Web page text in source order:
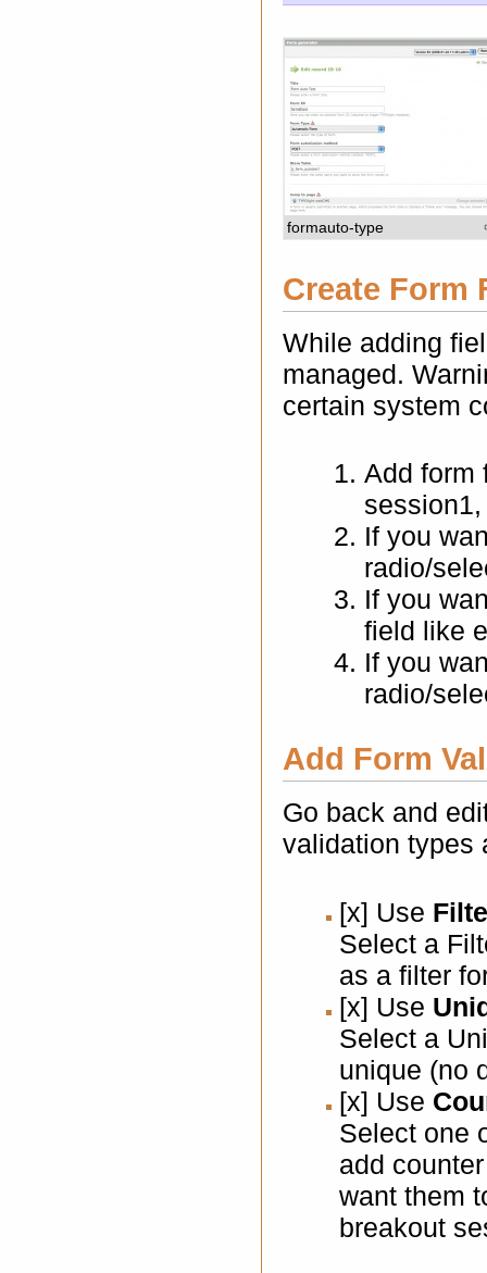
formauto-type
Create Form
While adding
managed.
certain system
Add form
If you
radio/
If you
field like
If you
radio/
Add Form
Go back and
validation types
[x] Use
Select a
as a filter
[x] Use
Select a
unique (no
[x] Use
Select one
add
want them
breakout